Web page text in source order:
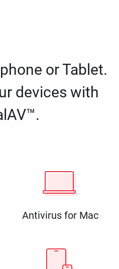
or Tablet.
devices with
Antivirus for Mac